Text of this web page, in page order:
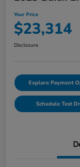
Your Price
$23,314
Disclosure
Explore Payment
Schedule Test